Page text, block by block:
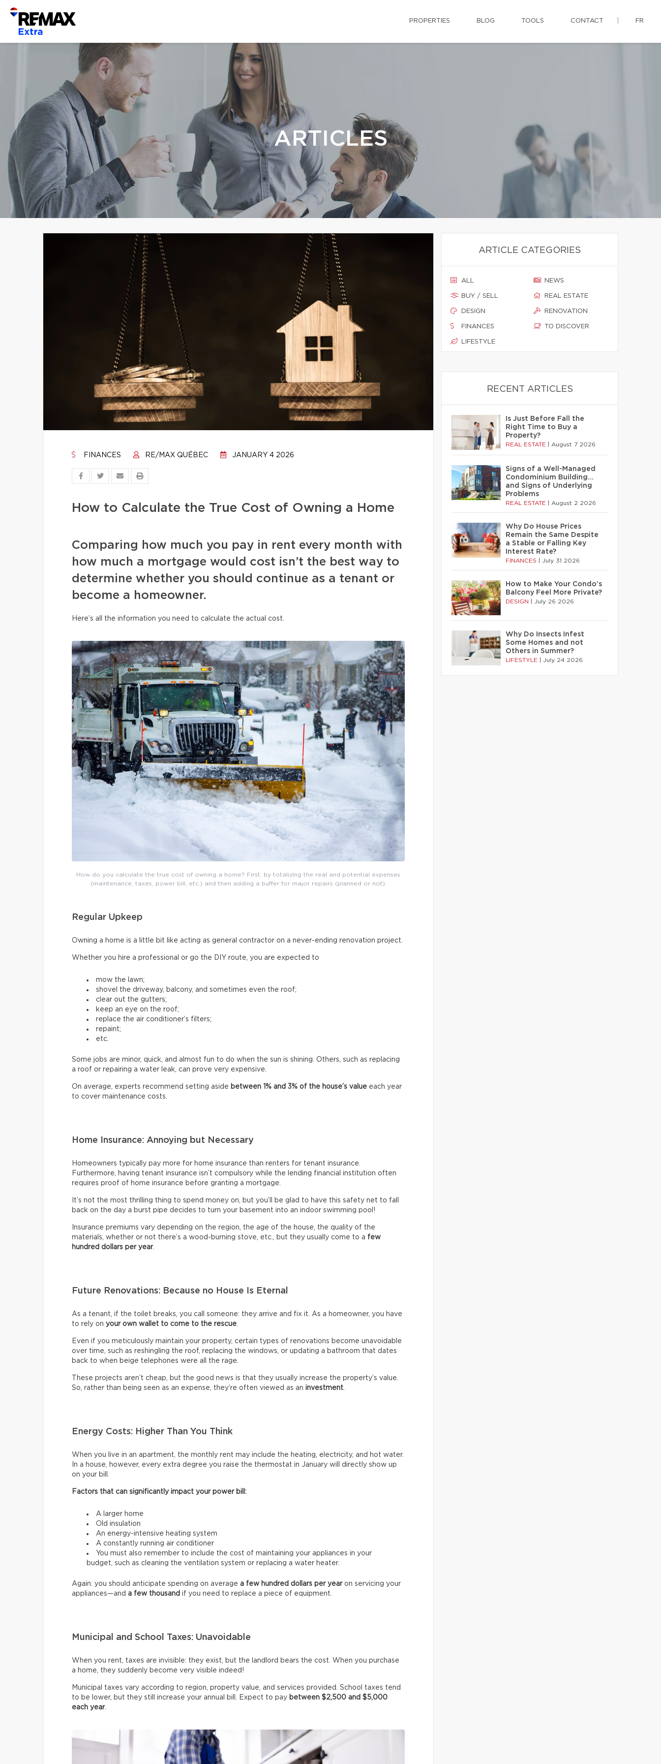
PROPERTIES BLOG TOOLS CONTACT FR
ARTICLES
FINANCES RE/MAX QUÉBEC JANUARY 4 2026
How to Calculate the True Cost of Owning a Home
Comparing how much you pay in rent every month with
how much a mortgage would cost isn’t the best way to
determine whether you should continue as a tenant or
become a homeowner.
Here’s all the information you need to calculate the actual cost.
How do you calculate the true cost of owning a home? First, by totalizing the real and potential expenses
(maintenance, taxes, power bill, etc.) and then adding a buffer for major repairs (planned or not).
Regular Upkeep
Owning a home is a little bit like acting as general contractor on a never-ending renovation project.
Whether you hire a professional or go the DIY route, you are expected to
mow the lawn;
shovel the driveway, balcony, and sometimes even the roof;
clear out the gutters;
keep an eye on the roof;
replace the air conditioner’s filters;
repaint;
etc.
Some jobs are minor, quick, and almost fun to do when the sun is shining. Others, such as replacing
a roof or repairing a water leak, can prove very expensive.
On average, experts recommend setting aside between 1% and 3% of the house’s value each year
to cover maintenance costs.
Home Insurance: Annoying but Necessary
Homeowners typically pay more for home insurance than renters for tenant insurance.
Furthermore, having tenant insurance isn’t compulsory while the lending financial institution often
requires proof of home insurance before granting a mortgage.
It’s not the most thrilling thing to spend money on, but you’ll be glad to have this safety net to fall
back on the day a burst pipe decides to turn your basement into an indoor swimming pool!
Insurance premiums vary depending on the region, the age of the house, the quality of the
materials, whether or not there’s a wood-burning stove, etc., but they usually come to a few
hundred dollars per year.
Future Renovations: Because no House Is Eternal
As a tenant, if the toilet breaks, you call someone: they arrive and fix it. As a homeowner, you have
to rely on your own wallet to come to the rescue.
Even if you meticulously maintain your property, certain types of renovations become unavoidable
over time, such as reshingling the roof, replacing the windows, or updating a bathroom that dates
back to when beige telephones were all the rage.
These projects aren’t cheap, but the good news is that they usually increase the property’s value.
So, rather than being seen as an expense, they’re often viewed as an investment.
Energy Costs: Higher Than You Think
When you live in an apartment, the monthly rent may include the heating, electricity, and hot water.
In a house, however, every extra degree you raise the thermostat in January will directly show up
on your bill.
Factors that can significantly impact your power bill:
A larger home
Old insulation
An energy-intensive heating system
A constantly running air conditioner
You must also remember to include the cost of maintaining your appliances in your
budget, such as cleaning the ventilation system or replacing a water heater.
Again: you should anticipate spending on average a few hundred dollars per yearon servicing your
appliances—and a few thousand if you need to replace a piece of equipment.
Municipal and School Taxes: Unavoidable
When you rent, taxes are invisible: they exist, but the landlord bears the cost. When you purchase
a home, they suddenly become very visible indeed!
Municipal taxes vary according to region, property value, and services provided. School taxes tend
to be lower, but they still increase your annual bill. Expect to pay between $2,500 and $5,000
each year.
ARTICLE CATEGORIES
ALL
BUY / SELL
DESIGN
FINANCES
LIFESTYLE
NEWS
REAL ESTATE
RENOVATION
TO DISCOVER
RECENT ARTICLES
Is Just Before Fall the
Right Time to Buy a
Property?
REAL ESTATE August 7 2026
Signs of a Well-Managed
Condominium Building…
and Signs of Underlying
Problems
REAL ESTATE August 2 2026
Why Do House Prices
Remain the Same Despite
a Stable or Falling Key
Interest Rate?
FINANCES July 31 2026
How to Make Your Condo’s
Balcony Feel More Private?
DESIGN July 26 2026
Why Do Insects Infest
Some Homes and not
Others in Summer?
LIFESTYLE July 24 2026